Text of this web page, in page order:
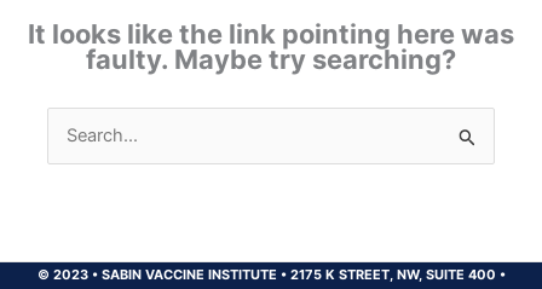
It looks like the link pointing here was
faulty. Maybe try searching?
Search
for:
© 2023 •SABIN VACCINE INSTITUTE •2175 K STREET, NW, SUITE 400 •